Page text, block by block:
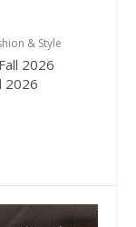
& Style
2026
2026